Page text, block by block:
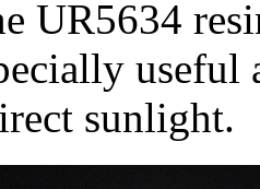
UR5634
useful
sunlight.